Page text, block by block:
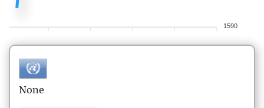
1590
None